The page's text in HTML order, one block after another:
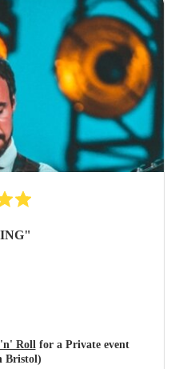
"
'n' Rollfor a Private event
Bristol)